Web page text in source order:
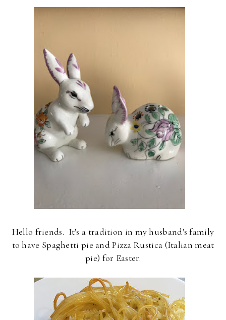
Hello friends. It's a tradition in my husband's family
to have Spaghetti pie and Pizza Rustica (Italian meat
pie) for Easter.